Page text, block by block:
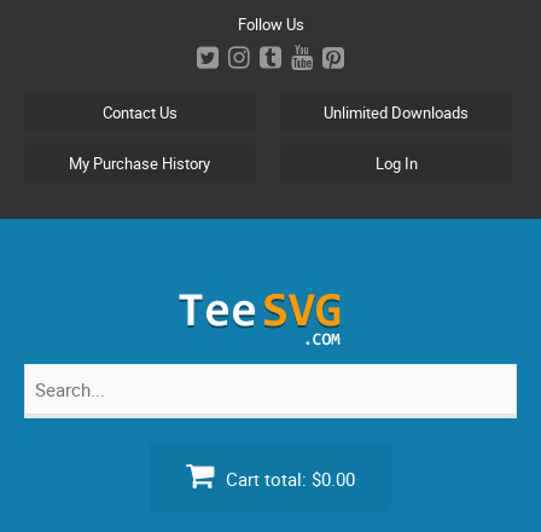
Follow Us
Contact Us Unlimited Downloads
My Purchase History Log In
Search
Cart total: $0.00